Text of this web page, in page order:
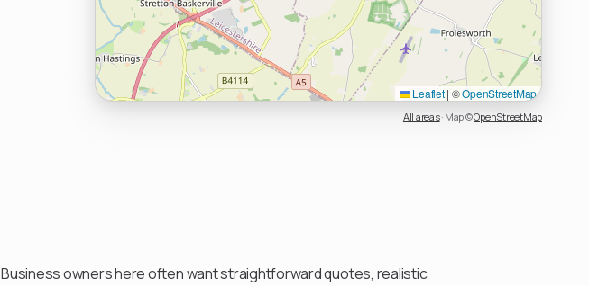
Leaflet | ©OpenStreetMap
All areas· Map ©OpenStreetMap
Business owners here often want straightforward quotes, realistic